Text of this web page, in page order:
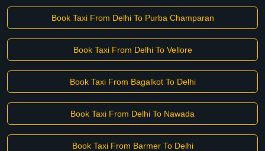
Book Taxi From Delhi To Purba Champaran
Book Taxi From Delhi To Vellore
Book Taxi From Bagalkot To Delhi
Book Taxi From Delhi To Nawada
Book Taxi From Barmer To Delhi